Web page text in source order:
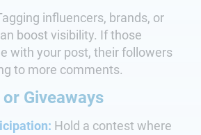
influencers, brands, or
boost visibility. If those
with your post, their followers
to more comments.
Giveaways
Hold a contest where